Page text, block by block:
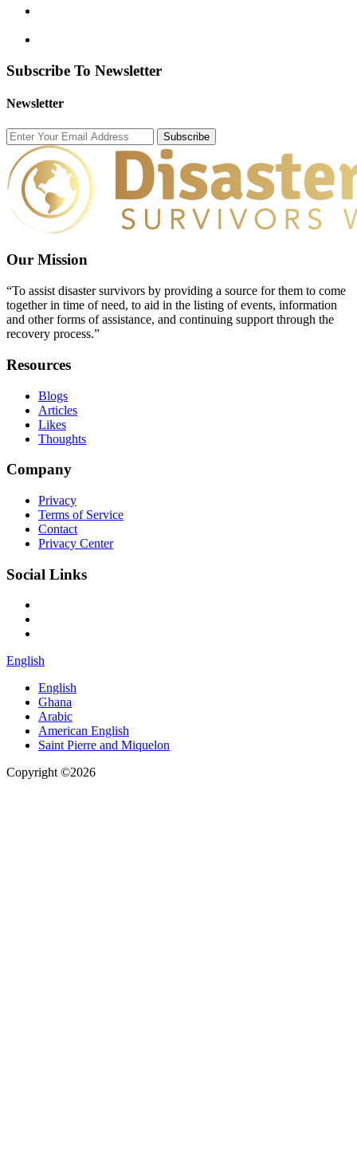
Subscribe To Newsletter
Newsletter
Subscribe
Our Mission
“To assist disaster survivors by providing a source for them to come
together in time of need, to aid in the listing of events, information
and other forms of assistance, and continuing support through the
recovery process.”
Resources
Blogs
Articles
Likes
Thoughts
Company
Privacy
Terms of Service
Contact
Privacy Center
Social Links
English
English
Ghana
Arabic
American English
Saint Pierre and Miquelon
Copyright ©2026